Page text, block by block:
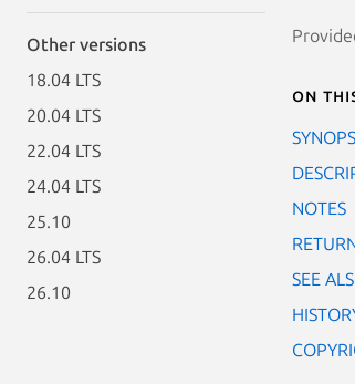
Other versions
18.04 LTS
20.04 LTS
22.04 LTS
24.04 LTS
25.10
26.04 LTS
26.10
On
NOTES
SEE